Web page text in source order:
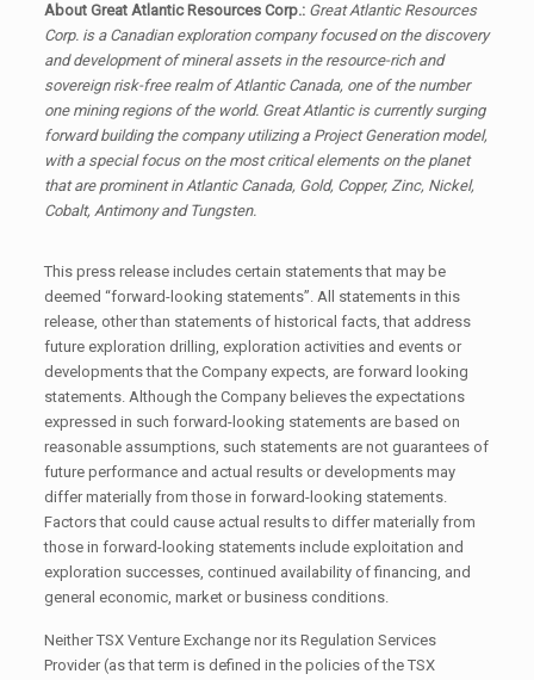
About Great Atlantic Resources Corp.: Great Atlantic Resources
Corp. is a Canadian exploration company focused on the discovery
and development of mineral assets in the resource-rich and
sovereign risk-free realm of Atlantic Canada, one of the number
one mining regions of the world. Great Atlantic is currently surging
forward building the company utilizing a Project Generation model,
with a special focus on the most critical elements on the planet
that are prominent in Atlantic Canada, Gold, Copper, Zinc, Nickel,
Cobalt, Antimony and Tungsten.
This press release includes certain statements that may be
deemed “forward-looking statements”. All statements in this
release, other than statements of historical facts, that address
future exploration drilling, exploration activities and events or
developments that the Company expects, are forward looking
statements. Although the Company believes the expectations
expressed in such forward-looking statements are based on
reasonable assumptions, such statements are not guarantees of
future performance and actual results or developments may
differ materially from those in forward-looking statements.
Factors that could cause actual results to differ materially from
those in forward-looking statements include exploitation and
exploration successes, continued availability of financing, and
general economic, market or business conditions.
Neither TSX Venture Exchange nor its Regulation Services
Provider (as that term is defined in the policies of the TSX